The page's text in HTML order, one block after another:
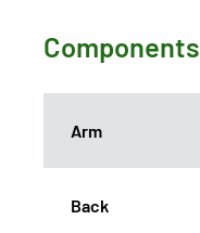
Components
Arm
Back